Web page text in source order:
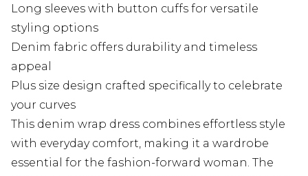
Long sleeves with button cuffs for versatile
styling options
Denim fabric offers durability and timeless
appeal
Plus size design crafted specifically to celebrate
your curves
This denim wrap dress combines effortless style
with everyday comfort, making it a wardrobe
essential for the fashion-forward woman. The